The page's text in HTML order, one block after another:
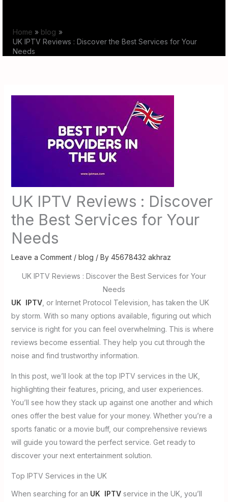
content
Home
blog
UK IPTV Reviews : Discover the Best Services for Your
Needs
UK IPTV Reviews : Discover
the Best Services for Your
Needs
Leave a Comment / blog / By 45678432 akhraz
UK IPTV Reviews : Discover the Best Services for Your
Needs
UK IPTV, or Internet Protocol Television, has taken the UK
by storm. With so many options available, figuring out which
service is right for you can feel overwhelming. This is where
reviews become essential. They help you cut through the
noise and find trustworthy information.
In this post, we’ll look at the top IPTV services in the UK,
highlighting their features, pricing, and user experiences.
You’ll see how they stack up against one another and which
ones offer the best value for your money. Whether you’re a
sports fanatic or a movie buff, our comprehensive reviews
will guide you toward the perfect service. Get ready to
discover your next entertainment solution.
Top IPTV Services in the UK
When searching for an UK IPTVservice in the UK, you’ll